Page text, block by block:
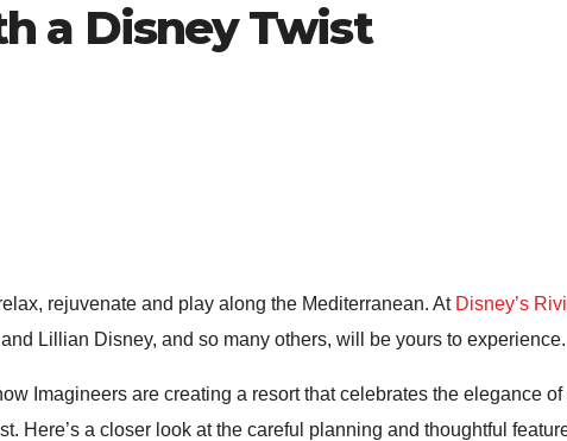
a Disney Twist
rejuvenate and play along the Mediterranean. At Disney’s
Lillian Disney, and so many others, will be yours to experience.
Imagineers are creating a resort that celebrates the elegance
Here’s a closer look at the careful planning and thoughtful